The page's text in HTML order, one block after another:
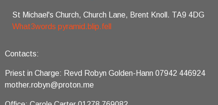
St Michael's Church, Church Lane, Brent Knoll. TA9 4DG
What3words pyramid.blip.fell
Contacts:
Priest in Charge: Revd Robyn Golden-Hann 07942 446924
mother.robyn@proton.me